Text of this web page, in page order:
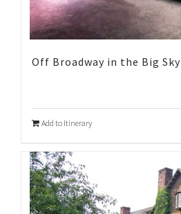
Off Broadway in the Big Sky
Add to Itinerary